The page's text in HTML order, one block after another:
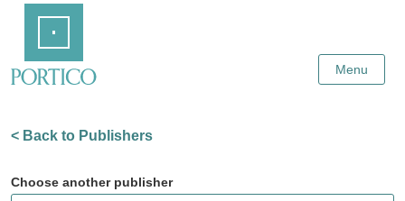
Content
Menu
< Back to Publishers
Choose another publisher